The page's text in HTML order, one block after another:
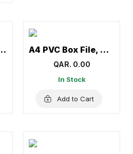
file- Panda A4 PVC Box File, Document file-Atlas
QAR. 0.00
In Stock
Add to Cart